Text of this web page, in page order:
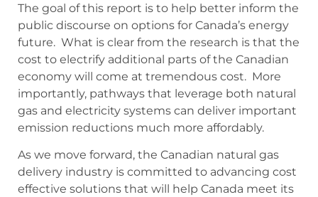
The goal of this report is to help better inform the
public discourse on options for Canada’s energy
future. What is clear from the research is that the
cost to electrify additional parts of the Canadian
economy will come at tremendous cost. More
importantly, pathways that leverage both natural
gas and electricity systems can deliver important
emission reductions much more affordably.
As we move forward, the Canadian natural gas
delivery industry is committed to advancing cost
effective solutions that will help Canada meet its